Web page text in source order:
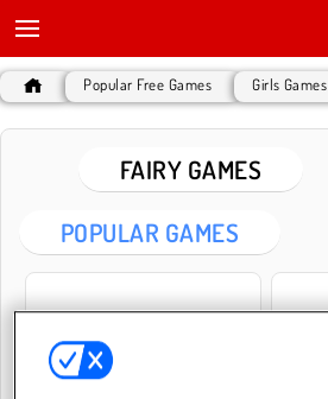
Popular Free Games Girls Games
FAIRY GAMES
POPULAR GAMES